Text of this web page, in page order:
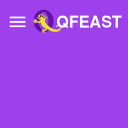
QFEAST